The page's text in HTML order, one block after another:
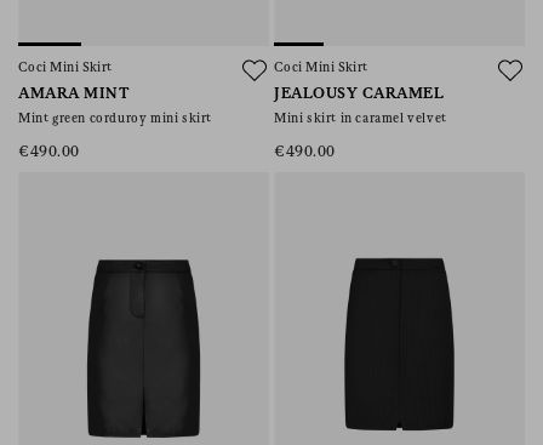
Coci Mini Skirt
AMARA MINT
Mint green corduroy mini skirt
€490.00
Coci Mini Skirt
JEALOUSY CARAMEL
Mini skirt in caramel velvet
€490.00